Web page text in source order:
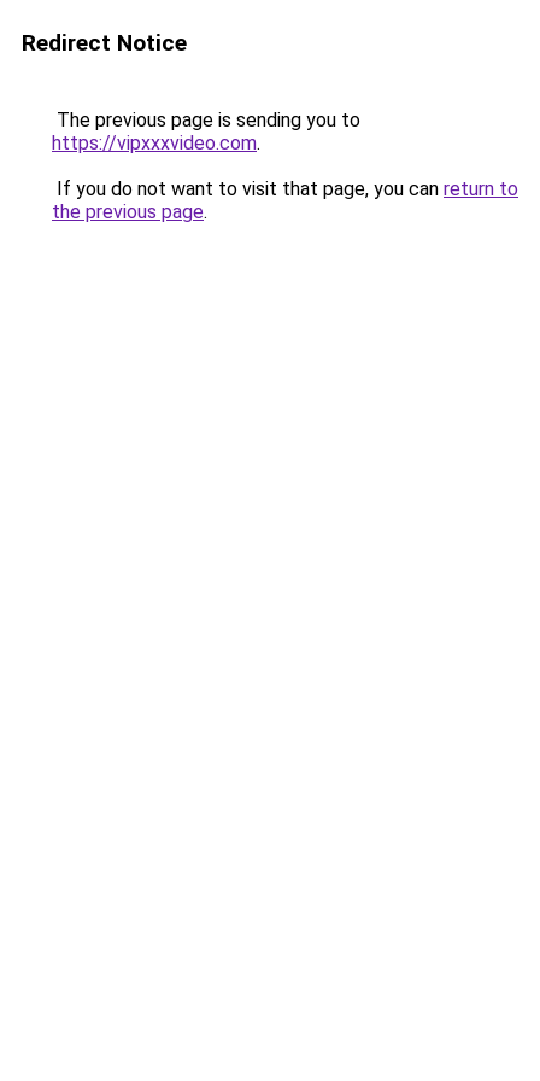
Redirect Notice
The previous page is sending you to
https://vipxxxvideo.com.
If you do not want to visit that page, you can return to
the previous page.